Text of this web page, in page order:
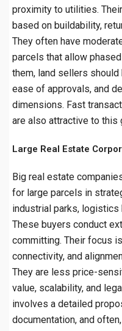
proximity to utilities.
based on buildability,
They often have
parcels that allow
them, land sellers
ease of approvals, and
dimensions. Fast
are also attractive to this
Large Real Estate
Big real estate
for large parcels in
industrial parks,
These buyers conduct
committing. Their focus
connectivity, and
They are less price-
value, scalability, and
involves a detailed
documentation, and